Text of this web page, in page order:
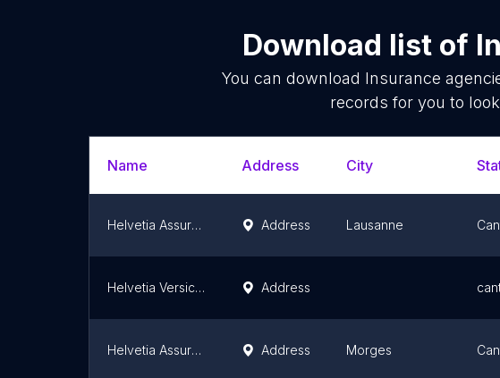
Download list of
You can download Insurance
records for you to
Name Address City
Helvetia Assurances Agence générale Lausanne La Côte Address Lausanne
Helvetia Versicherungen Generalagentur Zürich Address
Helvetia Assurances Agence principale Morges Address Morges